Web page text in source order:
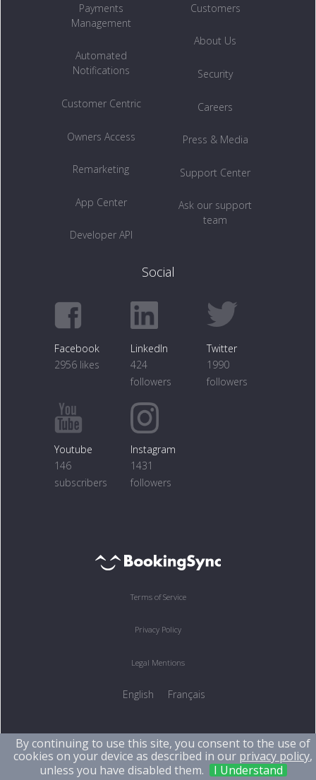
By continuing to use this site, you consent to the use of
cookies on your device as described in our privacy policy,
unless you have disabled them.
I Understand
Payments
Management
Automated
Notifications
Customer Centric
Owners Access
Remarketing
App Center
Developer API
Customers
About Us
Security
Careers
Press & Media
Support Center
Ask our support
team
Social
Facebook
2956 likes
LinkedIn
424
followers
Twitter
1990
followers
Youtube
146
subscribers
Instagram
1431
followers
Terms of Service
Privacy Policy
Legal Mentions
English Français
RETENTION
Remarketing →